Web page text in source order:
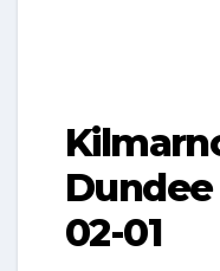
02-01